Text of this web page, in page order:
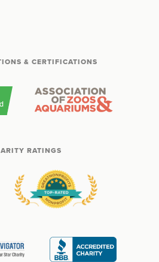
& CERTIFICATIONS
RATINGS